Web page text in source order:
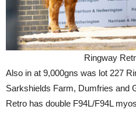
Ringway
Also in at 9,000gns was lot 227
Sarkshields Farm, Dumfries and
Retro has double F94L/F94L